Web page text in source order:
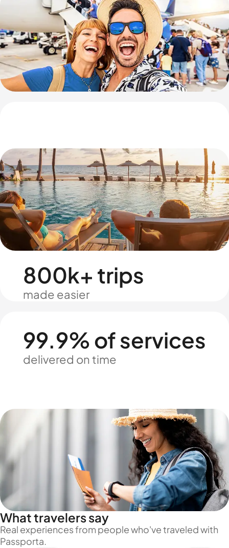
800k+ trips
made easier
99.9% of services
delivered on time
What travelers say
Real experiences from people who've traveled with
Passporta.